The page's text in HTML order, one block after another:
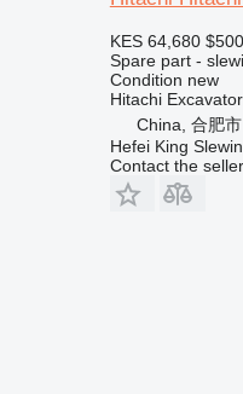
KES 64,680 $500
Spare part -
Condition new
Hitachi
China, 合肥市
Hefei King
Contact the seller